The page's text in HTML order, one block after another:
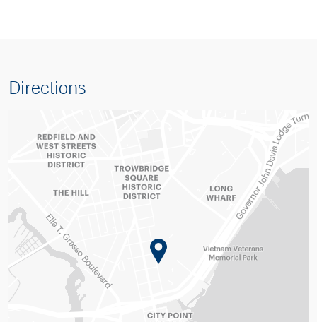
Directions